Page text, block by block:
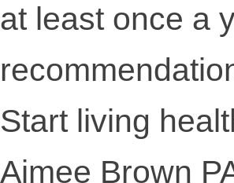
at least once a
Start living
Aimee Brown